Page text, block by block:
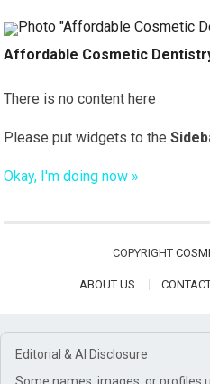
Affordable Cosmetic
There is no content here
Please put widgets to the
Okay, I'm doing now »
COPYRIGHT
ABOUT US
Editorial & AI Disclosure